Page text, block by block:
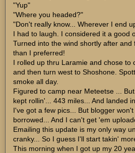
"Yup"
"Where you headed?"
"Don't really know... Wherever I end
I had to laugh. I considered it a good
Turned into the wind shortly after
than I preferred!
I rolled up thru Laramie and chose to
and then turn west to Shoshone.
smoke all day.
Figured to camp near Meteetse ...
kept rollin'... 443 miles... And landed in
I've got a few pics... But blogger
borrowed... And I can't get 'em
Emailing this update is my only way
cranky... So I guess I'll start takin'
This morning when I got up my 20